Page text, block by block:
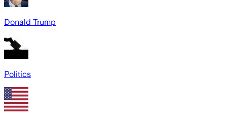
Donald Trump
Politics